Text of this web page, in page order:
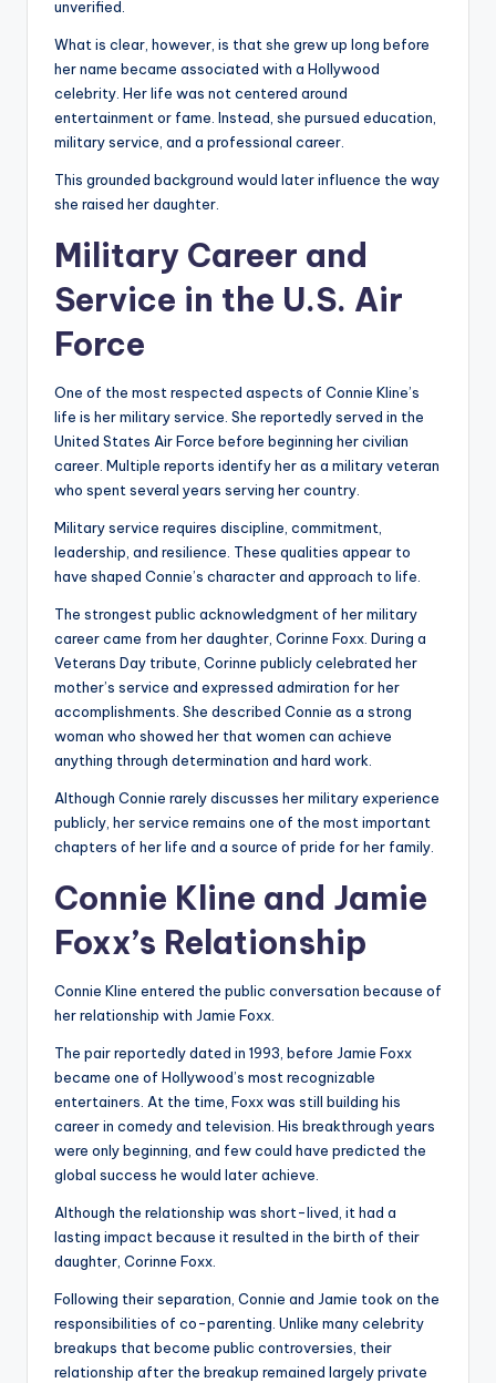
unverified.
What is clear, however, is that she grew up long before
her name became associated with a Hollywood
celebrity. Her life was not centered around
entertainment or fame. Instead, she pursued education,
military service, and a professional career.
This grounded background would later influence the way
she raised her daughter.
Military Career and
Service in the U.S. Air
Force
One of the most respected aspects of Connie Kline’s
life is her military service. She reportedly served in the
United States Air Force before beginning her civilian
career. Multiple reports identify her as a military veteran
who spent several years serving her country.
Military service requires discipline, commitment,
leadership, and resilience. These qualities appear to
have shaped Connie’s character and approach to life.
The strongest public acknowledgment of her military
career came from her daughter, Corinne Foxx. During a
Veterans Day tribute, Corinne publicly celebrated her
mother’s service and expressed admiration for her
accomplishments. She described Connie as a strong
woman who showed her that women can achieve
anything through determination and hard work.
Although Connie rarely discusses her military experience
publicly, her service remains one of the most important
chapters of her life and a source of pride for her family.
Connie Kline and Jamie
Foxx’s Relationship
Connie Kline entered the public conversation because of
her relationship with Jamie Foxx.
The pair reportedly dated in 1993, before Jamie Foxx
became one of Hollywood’s most recognizable
entertainers. At the time, Foxx was still building his
career in comedy and television. His breakthrough years
were only beginning, and few could have predicted the
global success he would later achieve.
Although the relationship was short-lived, it had a
lasting impact because it resulted in the birth of their
daughter, Corinne Foxx.
Following their separation, Connie and Jamie took on the
responsibilities of co-parenting. Unlike many celebrity
breakups that become public controversies, their
relationship after the breakup remained largely private